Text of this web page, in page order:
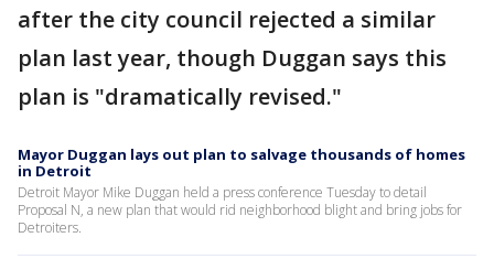
after the city council rejected a similar
plan last year, though Duggan says this
plan is "dramatically revised."
Mayor Duggan lays out plan to salvage thousands of homes
in Detroit
Detroit Mayor Mike Duggan held a press conference Tuesday to detail
Proposal N, a new plan that would rid neighborhood blight and bring jobs for
Detroiters.